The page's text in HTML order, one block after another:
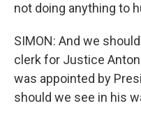
not doing anything to
SIMON: And we
clerk for Justice
was appointed by
should we see in his